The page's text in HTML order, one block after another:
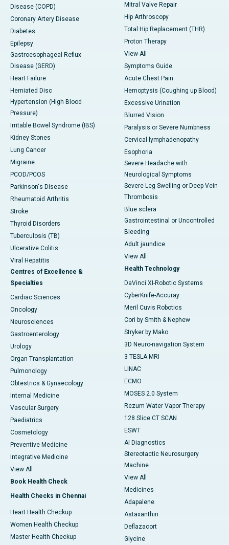
Disease (COPD)
Coronary Artery Disease
Diabetes
Epilepsy
Gastroesophageal Reflux
Disease (GERD)
Heart Failure
Herniated Disc
Hypertension (High Blood
Pressure)
Irritable Bowel Syndrome (IBS)
Kidney Stones
Lung Cancer
Migraine
PCOD/PCOS
Parkinson's Disease
Rheumatoid Arthritis
Stroke
Thyroid Disorders
Tuberculosis (TB)
Ulcerative Colitis
Viral Hepatitis
Centres of Excellence &
Specialties
Cardiac Sciences
Oncology
Neurosciences
Gastroenterology
Urology
Organ Transplantation
Pulmonology
Obtestrics & Gynaecology
Internal Medicine
Vascular Surgery
Paediatrics
Cosmetology
Preventive Medicine
Integrative Medicine
View All
Book Health Check
Health Checks in Chennai
Heart Health Checkup
Women Health Checkup
Master Health Checkup
Mitral Valve Repair
Hip Arthroscopy
Total Hip Replacement (THR)
Proton Therapy
View All
Symptoms Guide
Acute Chest Pain
Hemoptysis (Coughing up Blood)
Excessive Urination
Blurred Vision
Paralysis or Severe Numbness
Cervical lymphadenopathy
Esophoria
Severe Headache with
Neurological Symptoms
Severe Leg Swelling or Deep Vein
Thrombosis
Blue sclera
Gastrointestinal or Uncontrolled
Bleeding
Adult jaundice
View All
Health Technology
DaVinci XI-Robotic Systems
CyberKnife-Accuray
Meril Cuvis Robotics
Cori by Smith & Nephew
Stryker by Mako
3D Neuro-navigation System
3 TESLA MRI
LINAC
ECMO
MOSES 2.0 System
Rezum Water Vapor Therapy
128 Slice CT SCAN
ESWT
AI Diagnostics
Stereotactic Neurosurgery
Machine
View All
Medicines
Adapalene
Astaxanthin
Deflazacort
Glycine